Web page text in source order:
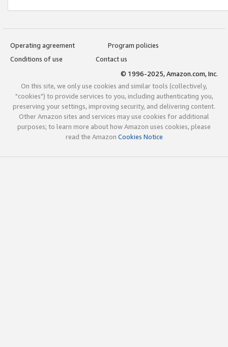
Operating agreement
Program policies
Conditions of use
Contact us
© 1996-2025, Amazon.com, Inc.
On this site, we only use cookies and similar tools (collectively,
"cookies") to provide services to you, including authenticating you,
preserving your settings, improving security, and delivering content.
Other Amazon sites and services may use cookies for additional
purposes; to learn more about how Amazon uses cookies, please
read the Amazon Cookies Notice